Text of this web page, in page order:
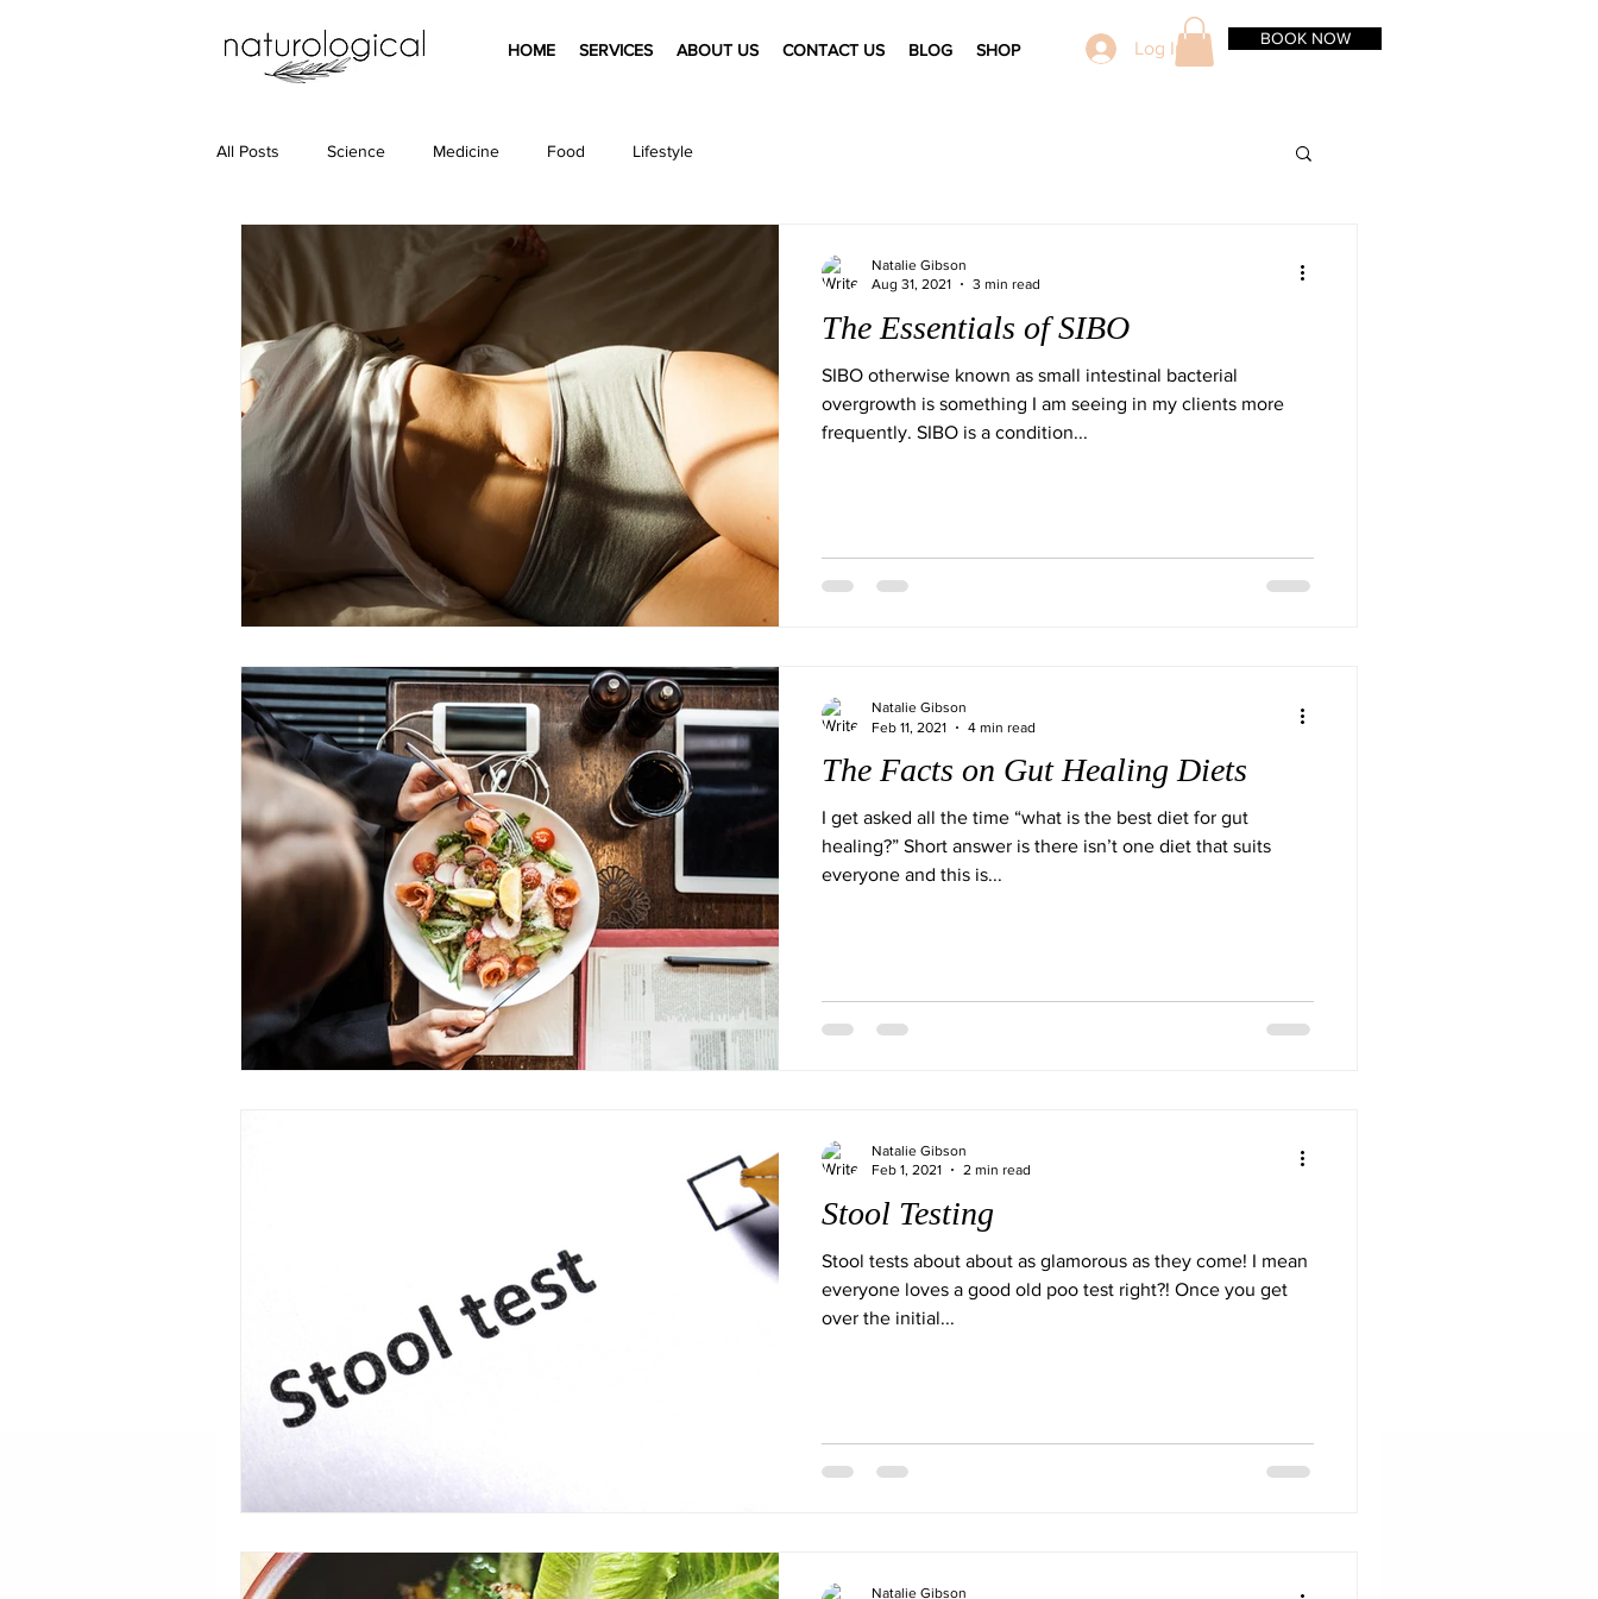
HOME SERVICES ABOUT US CONTACT US BLOG SHOP Log In BOOK NOW
All Posts Science Medicine Food Lifestyle
The Essentials of SIBO
SIBO otherwise known as small intestinal bacterial
overgrowth is something I am seeing in my clients more
frequently. SIBO is a condition...
Natalie Gibson
Aug 31, 2021
3 min read
The Facts on Gut Healing Diets
I get asked all the time “what is the best diet for gut
healing?” Short answer is there isn’t one diet that suits
everyone and this is...
Natalie Gibson
Feb 11, 2021
4 min read
Stool Testing
Stool tests about about as glamorous as they come! I mean
everyone loves a good old poo test right?! Once you get
over the initial...
Natalie Gibson
Feb 1, 2021
2 min read
Natalie Gibson